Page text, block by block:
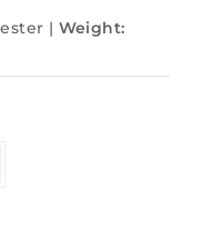
| Weight: